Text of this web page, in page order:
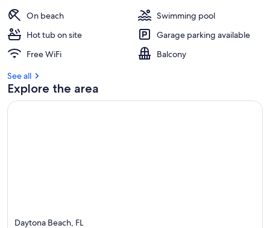
On beach
Swimming pool
Hot tub on site
Garage parking available
Free WiFi
Balcony
See all
Explore the area
Daytona Beach, FL